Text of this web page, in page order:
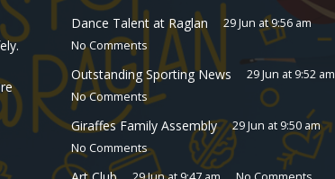
Dance Talent at Raglan
29 Jun at 9:56 am
No Comments
Outstanding Sporting News
29 Jun at 9:52 am
No Comments
Giraffes Family Assembly
29 Jun at 9:50 am
No Comments